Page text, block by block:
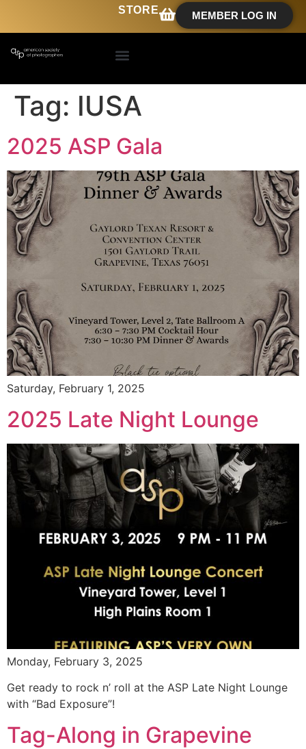
MEMBER LOG IN
STORE
Tag: IUSA
2025 ASP Gala
Saturday, February 1, 2025
2025 Late Night Lounge
Monday, February 3, 2025
Get ready to rock n’ roll at the ASP Late Night Lounge
with “Bad Exposure”!
Tag-Along in Grapevine